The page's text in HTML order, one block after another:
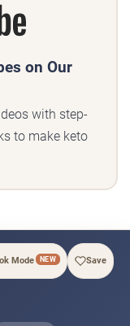
on Our
with step-
to make keto
Mode NEW Save